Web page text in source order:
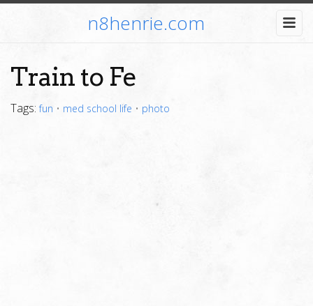
n8henrie.com
Train to Fe
Tags:fun • med school life • photo